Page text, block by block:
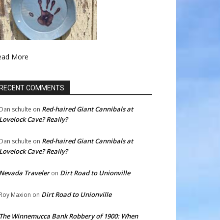
More
COMMENTS
schulte on Red-haired Giant Cannibals at
Cave? Really?
schulte on Red-haired Giant Cannibals at
Cave? Really?
Traveleron Dirt Road to Unionville
Maxion on Dirt Road to Unionville
Winnemucca Bank Robbery of 1900: When